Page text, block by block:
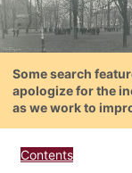
Some search
apologize for the
as we work to
Contents